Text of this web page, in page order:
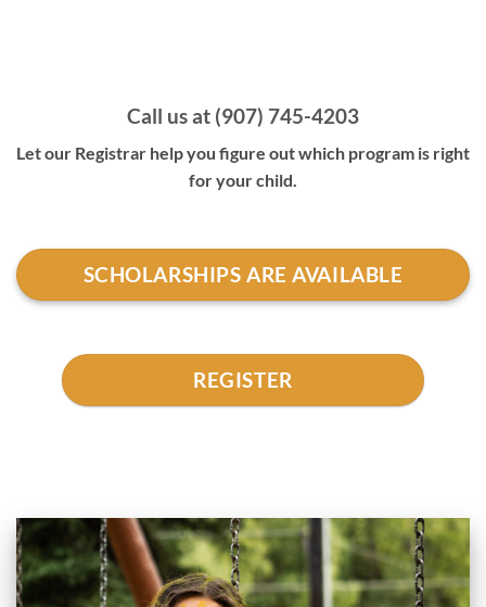
Call us at (907) 745-4203
Let our Registrar help you figure out which program is right
for your child.
SCHOLARSHIPS ARE AVAILABLE
REGISTER